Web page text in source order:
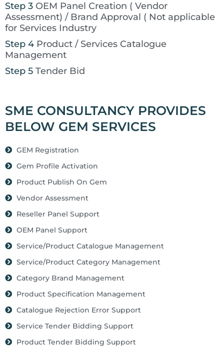
Step 3 OEM Panel Creation ( Vendor
Assessment) / Brand Approval ( Not applicable
for Services Industry
Step 4 Product / Services Catalogue
Management
Step 5 Tender Bid
SME CONSULTANCY PROVIDES
BELOW GEM SERVICES
GEM Registration
Gem Profile Activation
Product Publish On Gem
Vendor Assessment
Reseller Panel Support
OEM Panel Support
Service/Product Catalogue Management
Service/Product Category Management
Category Brand Management
Product Specification Management
Catalogue Rejection Error Support
Service Tender Bidding Support
Product Tender Bidding Support